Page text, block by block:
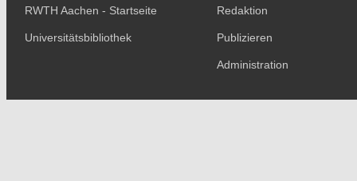
RWTH Aachen - Startseite
Universitätsbibliothek
Redaktion
Publizieren
Administration